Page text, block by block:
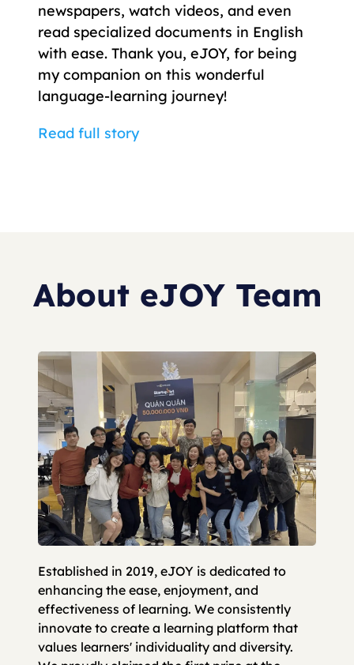
newspapers, watch videos, and even
read specialized documents in English
with ease. Thank you, eJOY, for being
my companion on this wonderful
language-learning journey!
Read full story
About eJOY Team
Established in 2019, eJOY is dedicated to
enhancing the ease, enjoyment, and
effectiveness of learning. We consistently
innovate to create a learning platform that
values learners' individuality and diversity.